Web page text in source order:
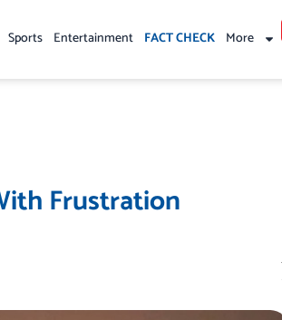
Sports Entertainment FACT CHECK More
Frustration